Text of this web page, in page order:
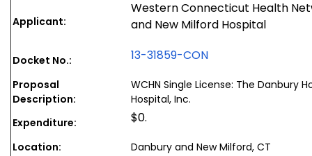
Applicant:
Western Connecticut Health
and New Milford Hospital
Docket No.: 13-31859-CON
Proposal
Description:
WCHN Single License: The Danbury
Hospital, Inc.
Expenditure:
$0.
Location:
Danbury and New Milford, CT